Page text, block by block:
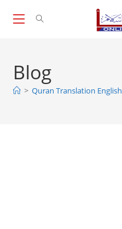
Blog
> Quran Translation English